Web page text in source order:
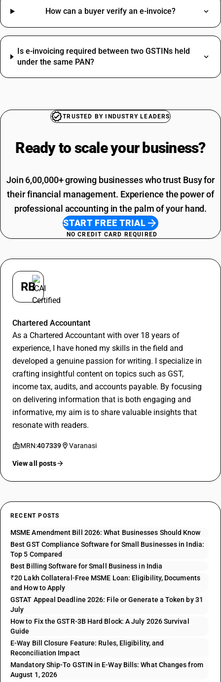
How can a buyer verify an e-invoice?
Is e-invoicing required between two GSTINs held
under the same PAN?
TRUSTED BY INDUSTRY LEADERS
Ready to scale your business?
Join 6,00,000+ growing businesses who trust Busy for
their financial management. Experience the power of
professional accounting in the palm of your hand.
START FREE TRIAL
NO CREDIT CARD REQUIRED
RB
Chartered Accountant
As a Chartered Accountant with over 18 years of
experience, I have honed my skills in the field and
developed a genuine passion for writing. I specialize in
crafting insightful content on topics such as GST,
income tax, audits, and accounts payable. By focusing
on delivering information that is both engaging and
informative, my aim is to share valuable insights that
resonate with readers.
MRN:407339 Varanasi
View all posts
RECENT POSTS
MSME Amendment Bill 2026: What Businesses Should Know
Best GST Compliance Software for Small Businesses in India:
Top 5 Compared
Best Billing Software for Small Business in India
₹20 Lakh Collateral-Free MSME Loan: Eligibility, Documents
and How to Apply
GSTAT Appeal Deadline 2026: File or Generate a Token by 31
July
How to Fix the GSTR-3B Hard Block: A July 2026 Survival
Guide
E-Way Bill Closure Feature: Rules, Eligibility, and
Reconciliation Impact
Mandatory Ship-To GSTIN in E-Way Bills: What Changes from
August 1, 2026